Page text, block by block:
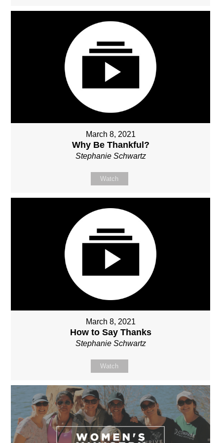
March 8, 2021
Why Be Thankful?
Stephanie Schwartz
Watch
March 8, 2021
How to Say Thanks
Stephanie Schwartz
Watch